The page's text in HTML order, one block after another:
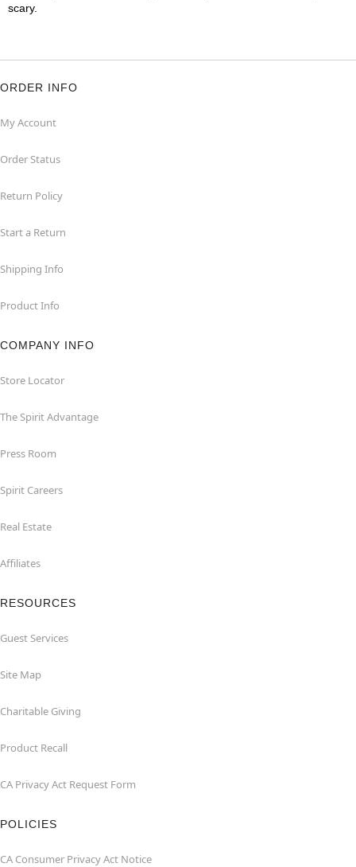
scary.
ORDER INFO
My Account
Order Status
Return Policy
Start a Return
Shipping Info
Product Info
COMPANY INFO
Store Locator
The Spirit Advantage
Press Room
Spirit Careers
Real Estate
Affiliates
RESOURCES
Guest Services
Site Map
Charitable Giving
Product Recall
CA Privacy Act Request Form
POLICIES
CA Consumer Privacy Act Notice